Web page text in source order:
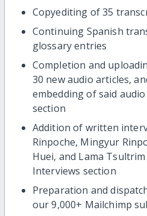
Copyediting of 35
Continuing Spanish
glossary entries
Completion and
30 new audio articles,
embedding of said
section
Addition of written
Rinpoche, Mingyur
Huei, and Lama
Interviews section
Preparation and
our 9,000+ Mailchimp